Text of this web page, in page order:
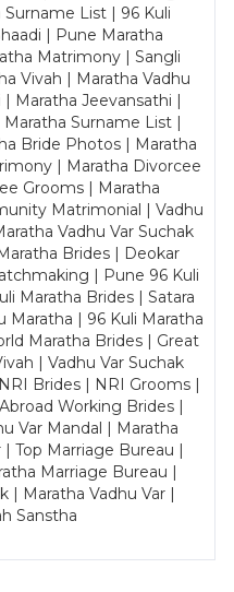
List | 96 Kuli
| Pune Maratha
Matrimony | Sangli
Vivah | Maratha Vadhu
| Maratha Jeevansathi |
Surname List |
Bride Photos | Maratha
| Maratha Divorcee
Grooms | Maratha
Matrimonial | Vadhu
Vadhu Var Suchak
Brides | Deokar
| Pune 96 Kuli
Maratha Brides | Satara
Maratha | 96 Kuli Maratha
Maratha Brides | Great
| Vadhu Var Suchak
Brides | NRI Grooms |
Working Brides |
Var Mandal | Maratha
Top Marriage Bureau |
Marriage Bureau |
| Maratha Vadhu Var |
Sanstha